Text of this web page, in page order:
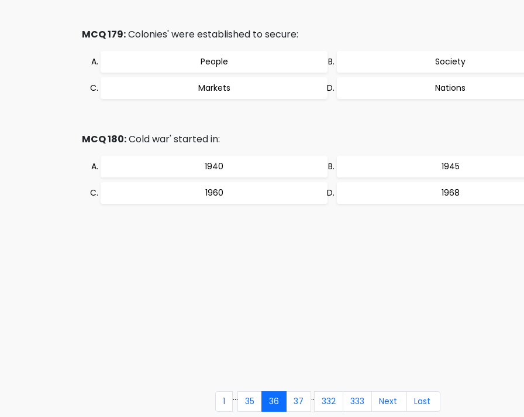
MCQ 179:Colonies' were established to secure:
People Society
Markets Nations
MCQ 180:Cold war' started in:
1940 1945
1960 1968
1 ... 35 36 37 .. 332 333 Next Last